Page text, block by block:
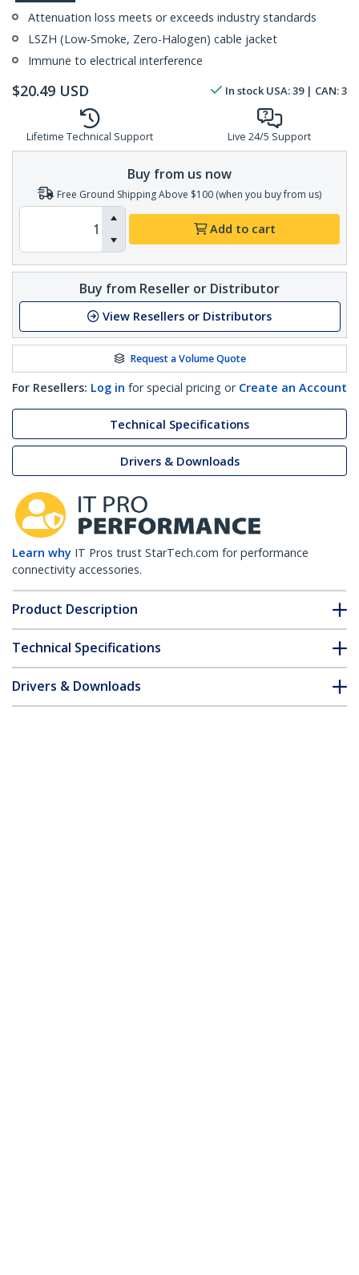
Attenuation loss meets or exceeds industry standards
LSZH (Low-Smoke, Zero-Halogen) cable jacket
Immune to electrical interference
$20.49 USD In stock USA:39| CAN:3
Lifetime Technical Support Live 24/5 Support
Buy from us now
Free Ground Shipping Above $100 (when you buy from us)
Add to cart
Buy from Reseller or Distributor
View Resellers or Distributors
Request a Volume Quote
For Resellers: Log in for special pricing or Create an Account
Technical Specifications
Drivers & Downloads
Learn why IT Pros trust StarTech.com for performance
connectivity accessories.
Product Description
Technical Specifications
Drivers & Downloads